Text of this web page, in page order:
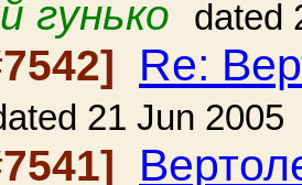
гунько dated
Re:
21 Jun 2005